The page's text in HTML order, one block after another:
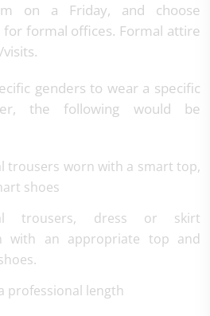
on a Friday, and choose
formal offices. Formal attire
genders to wear a specific
the following would be
trousers worn with a smart top,
shoes
trousers, dress or skirt
with an appropriate top and
professional length